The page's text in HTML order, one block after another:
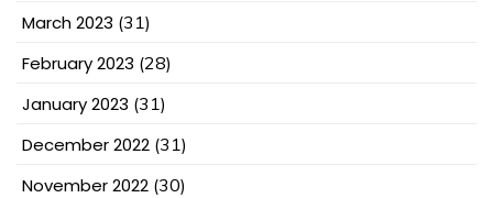
March 2023 (31)
February 2023 (28)
January 2023 (31)
December 2022 (31)
November 2022 (30)